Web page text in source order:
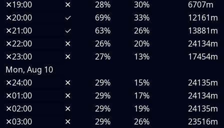
✕19:00 ✕ 28% 30%
6707m
✕20:00 ✓ 69% 33%
12161m
✕21:00 ✓ 63% 26%
13881m
✕22:00 ✕ 26% 20%
24134m
✕23:00 ✕ 27% 13%
17454m
Mon, Aug 10
✕24:00 ✕ 29% 15%
24135m
✕01:00 ✕ 29% 17%
24134m
✕02:00 ✕ 29% 19%
24135m
✕03:00 ✕ 29% 26%
23516m